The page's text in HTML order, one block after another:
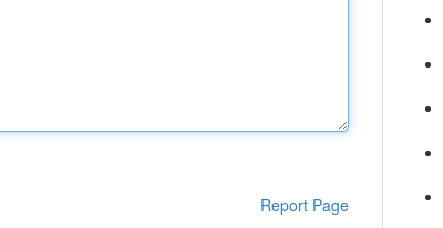
Report Page